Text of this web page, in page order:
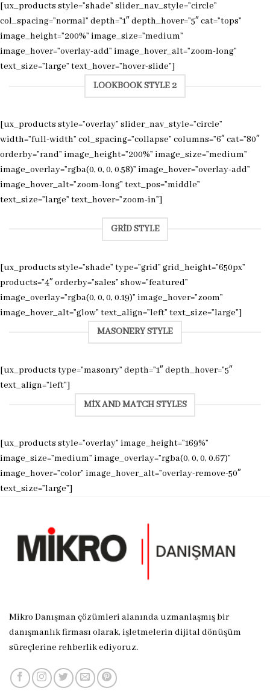
[ux_products style=”shade” slider_nav_style=”circle”
col_spacing=”normal” depth=”1″ depth_hover=”5″ cat=”tops”
image_height=”200%” image_size=”medium”
image_hover=”overlay-add” image_hover_alt=”zoom-long”
text_size=”large” text_hover=”hover-slide”]
LOOKBOOK STYLE 2
[ux_products style=”overlay” slider_nav_style=”circle”
width=”full-width” col_spacing=”collapse” columns=”6″ cat=”80″
orderby=”rand” image_height=”200%” image_size=”medium”
image_overlay=”rgba(0, 0, 0, 0.58)” image_hover=”overlay-add”
image_hover_alt=”zoom-long” text_pos=”middle”
text_size=”large” text_hover=”zoom-in”]
GRID STYLE
[ux_products style=”shade” type=”grid” grid_height=”650px”
products=”4″ orderby=”sales” show=”featured”
image_overlay=”rgba(0, 0, 0, 0.19)” image_hover=”zoom”
image_hover_alt=”glow” text_align=”left” text_size=”large”]
MASONERY STYLE
[ux_products type=”masonry” depth=”1″ depth_hover=”5″
text_align=”left”]
MIX AND MATCH STYLES
[ux_products style=”overlay” image_height=”169%”
image_size=”medium” image_overlay=”rgba(0, 0, 0, 0.67)”
image_hover=”color” image_hover_alt=”overlay-remove-50″
text_size=”large”]
Mikro Danışman çözümleri alanında uzmanlaşmış bir
danışmanlık firması olarak, işletmelerin dijital dönüşüm
süreçlerine rehberlik ediyoruz.